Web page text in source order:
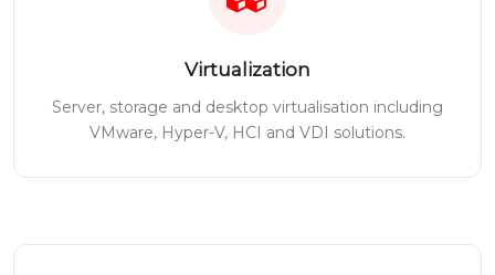
Virtualization
Server, storage and desktop virtualisation including
VMware, Hyper-V, HCI and VDI solutions.